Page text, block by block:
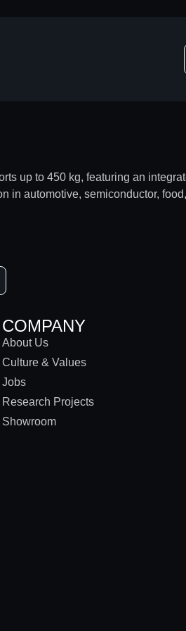
up to 450 kg, featuring an
in automotive, semiconductor,
COMPANY
About Us
Culture & Values
Jobs
Research Projects
Showroom